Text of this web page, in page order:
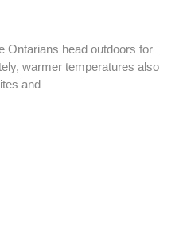
Ontarians head outdoors for
warmer temperatures also
and